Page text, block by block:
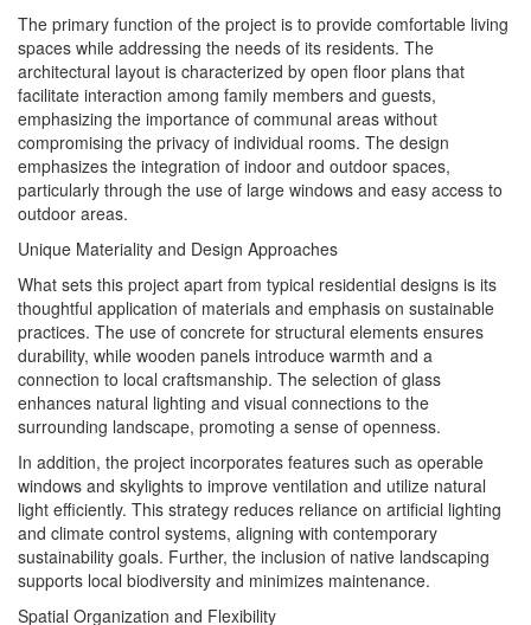
The primary function of the project is to provide comfortable living
spaces while addressing the needs of its residents. The
architectural layout is characterized by open floor plans that
facilitate interaction among family members and guests,
emphasizing the importance of communal areas without
compromising the privacy of individual rooms. The design
emphasizes the integration of indoor and outdoor spaces,
particularly through the use of large windows and easy access to
outdoor areas.
Unique Materiality and Design Approaches
What sets this project apart from typical residential designs is its
thoughtful application of materials and emphasis on sustainable
practices. The use of concrete for structural elements ensures
durability, while wooden panels introduce warmth and a
connection to local craftsmanship. The selection of glass
enhances natural lighting and visual connections to the
surrounding landscape, promoting a sense of openness.
In addition, the project incorporates features such as operable
windows and skylights to improve ventilation and utilize natural
light efficiently. This strategy reduces reliance on artificial lighting
and climate control systems, aligning with contemporary
sustainability goals. Further, the inclusion of native landscaping
supports local biodiversity and minimizes maintenance.
Spatial Organization and Flexibility